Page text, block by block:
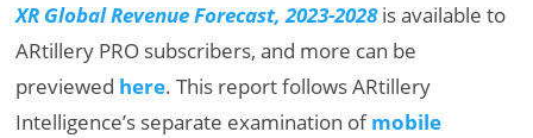
XR Global Revenue Forecast, 2023-2028is available to
ARtillery PRO subscribers, and more can be
previewed here. This report follows ARtillery
Intelligence’s separate examination ofmobile